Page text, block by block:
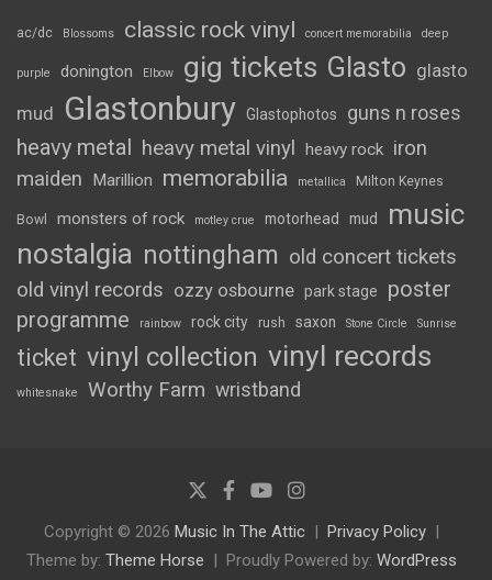
ac/dc Blossoms classic rock vinyl concert memorabilia deep
purple donington Elbow gig tickets Glasto glasto
mud Glastonbury Glastophotos guns n roses
heavy metal heavy metal vinyl heavy rock iron
maiden
Marillion memorabilia metallica Milton Keynes
Bowl monsters of rock motley crue motorhead mud
music
nostalgia nottingham old concert tickets
old vinyl records ozzy osbourne park stage
poster
programme
rainbow rock city rush saxon Stone Circle Sunrise
ticket vinyl collection vinyl records
whitesnake Worthy Farm wristband
Copyright © 2026 Music In The Attic
Privacy Policy
Theme by: Theme Horse Proudly Powered by: WordPress